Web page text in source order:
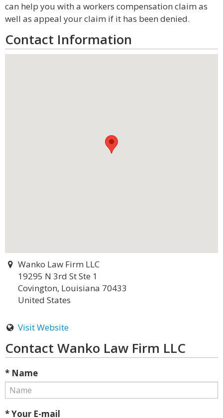
can help you with a workers compensation claim as
well as appeal your claim if it has been denied.
Contact Information
Wanko Law Firm LLC
19295 N 3rd St Ste 1
Covington, Louisiana 70433
United States
Visit Website
Contact Wanko Law Firm LLC
* Name
* Your E-mail